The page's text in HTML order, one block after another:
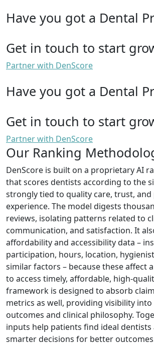
Have you got a Dental
Get in touch to start
Partner with DenScore
Have you got a Dental
Get in touch to start
Partner with DenScore
Our Ranking
DenScore is built on a proprietary AI
that scores dentists according to the
strongly tied to quality care, trust,
experience. The model digests
reviews, isolating patterns related to
communication, and satisfaction. It
affordability and accessibility data –
participation, hours, location,
similar factors – because these affect
to access timely, affordable, high-
framework is designed to absorb
metrics as well, providing visibility
outcomes and clinical philosophy.
inputs help patients find ideal dentists
smarter decisions for better